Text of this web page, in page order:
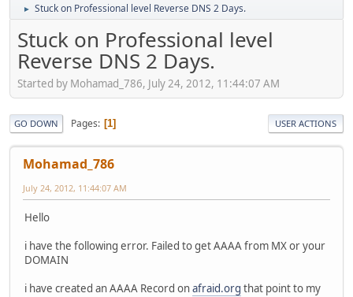
► Stuck on Professional level Reverse DNS 2 Days.
Stuck on Professional level
Reverse DNS 2 Days.
Started by Mohamad_786, July 24, 2012, 11:44:07 AM
GO DOWN Pages 1 USER ACTIONS
Mohamad_786
July 24, 2012, 11:44:07 AM
Hello
i have the following error. Failed to get AAAA from MX or your
DOMAIN
i have created an AAAA Record onafraid.org that point to my